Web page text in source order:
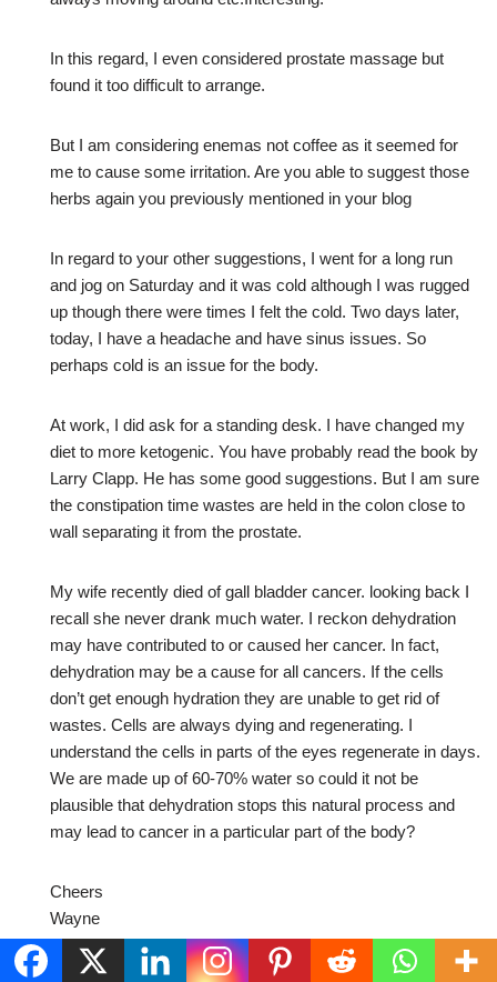
In this regard, I even considered prostate massage but
found it too difficult to arrange.
But I am considering enemas not coffee as it seemed for
me to cause some irritation. Are you able to suggest those
herbs again you previously mentioned in your blog
In regard to your other suggestions, I went for a long run
and jog on Saturday and it was cold although I was rugged
up though there were times I felt the cold. Two days later,
today, I have a headache and have sinus issues. So
perhaps cold is an issue for the body.
At work, I did ask for a standing desk. I have changed my
diet to more ketogenic. You have probably read the book by
Larry Clapp. He has some good suggestions. But I am sure
the constipation time wastes are held in the colon close to
wall separating it from the prostate.
My wife recently died of gall bladder cancer. looking back I
recall she never drank much water. I reckon dehydration
may have contributed to or caused her cancer. In fact,
dehydration may be a cause for all cancers. If the cells
don’t get enough hydration they are unable to get rid of
wastes. Cells are always dying and regenerating. I
understand the cells in parts of the eyes regenerate in days.
We are made up of 60-70% water so could it not be
plausible that dehydration stops this natural process and
may lead to cancer in a particular part of the body?
Cheers
Wayne